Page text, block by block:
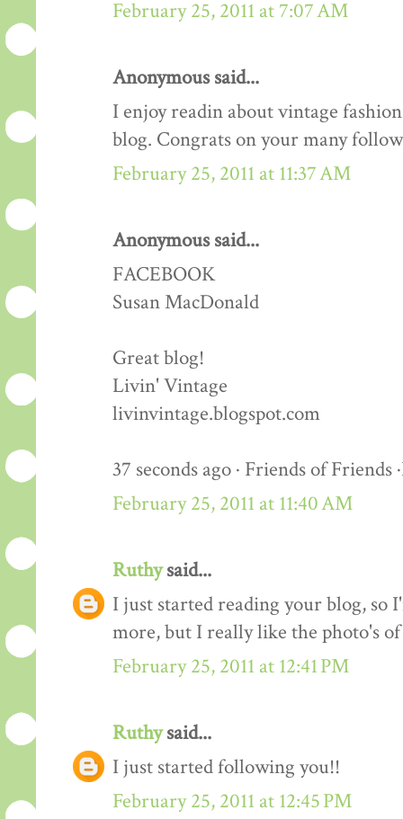
February 25, 2011 at 7:07 AM
Anonymous said...
I enjoy readin about vintage
blog. Congrats on your many
February 25, 2011 at 11:37 AM
Anonymous said...
FACEBOOK
Susan MacDonald
Great blog!
Livin' Vintage
livinvintage.blogspot.com
37 seconds ago · Friends of Friends
February 25, 2011 at 11:40 AM
Ruthysaid...
I just started reading your blog, so
more, but I really like the photo's
February 25, 2011 at 12:41 PM
Ruthysaid...
I just started following you!!
February 25, 2011 at 12:45 PM